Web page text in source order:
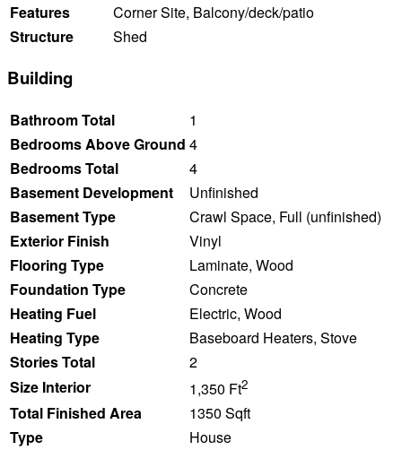
Features
Corner Site, Balcony/deck/patio
Structure
Shed
Building
Bathroom Total
1
Bedrooms Above Ground 4
Bedrooms Total
4
Basement Development
Unfinished
Basement Type
Crawl Space, Full (unfinished)
Exterior Finish
Vinyl
Flooring Type
Laminate, Wood
Foundation Type
Concrete
Heating Fuel
Electric, Wood
Heating Type
Baseboard Heaters, Stove
Stories Total
2
Size Interior
1,350 Ft2
Total Finished Area
1350 Sqft
Type
House